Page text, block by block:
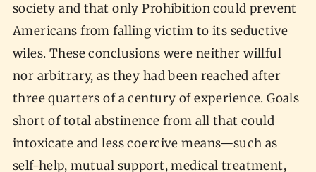
society and that only Prohibition could prevent
Americans from falling victim to its seductive
wiles. These conclusions were neither willful
nor arbitrary, as they had been reached after
three quarters of a century of experience. Goals
short of total abstinence from all that could
intoxicate and less coercive means—such as
self-help, mutual support, medical treatment,